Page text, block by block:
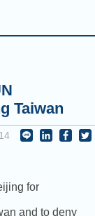
by GIVEON
Taiwan
for
and to deny